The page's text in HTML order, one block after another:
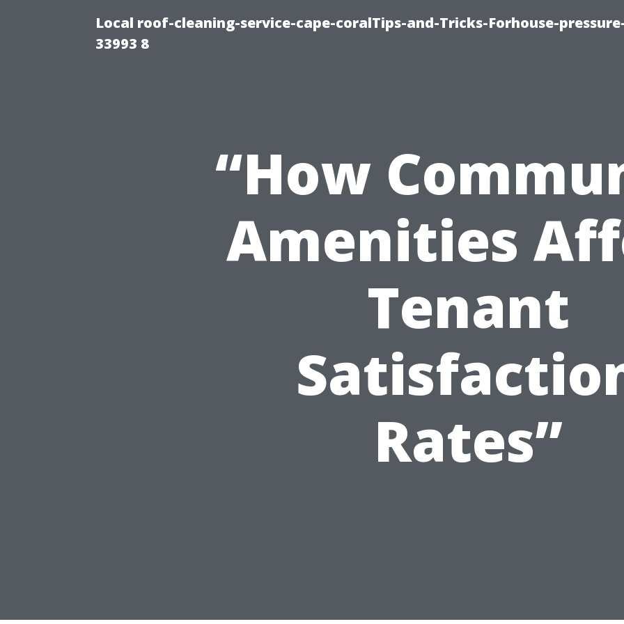
Local roof-cleaning-service-cape-coralTips-and-Tricks-Forhouse-
33993 8
“How
Amenities
Tenant
Rates”